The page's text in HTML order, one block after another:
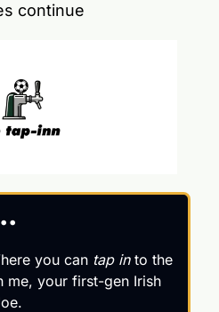
continue
you can tap in to the
your first-gen Irish